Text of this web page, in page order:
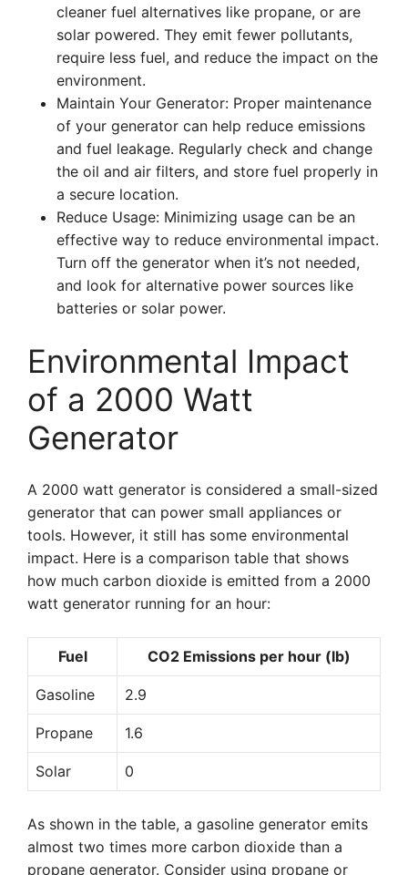
cleaner fuel alternatives like propane, or are
solar powered. They emit fewer pollutants,
require less fuel, and reduce the impact on the
environment.
Maintain Your Generator: Proper maintenance
of your generator can help reduce emissions
and fuel leakage. Regularly check and change
the oil and air filters, and store fuel properly in
a secure location.
Reduce Usage: Minimizing usage can be an
effective way to reduce environmental impact.
Turn off the generator when it’s not needed,
and look for alternative power sources like
batteries or solar power.
Environmental Impact
of a 2000 Watt
Generator
A 2000 watt generator is considered a small-sized
generator that can power small appliances or
tools. However, it still has some environmental
impact. Here is a comparison table that shows
how much carbon dioxide is emitted from a 2000
watt generator running for an hour:
Fuel CO2 Emissions per hour (lb)
Gasoline 2.9
Propane 1.6
Solar 0
As shown in the table, a gasoline generator emits
almost two times more carbon dioxide than a
propane generator. Consider using propane or